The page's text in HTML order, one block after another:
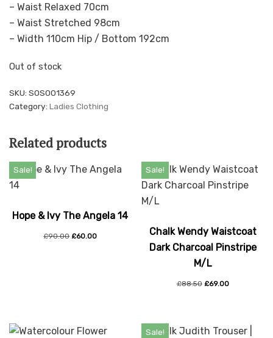
– Waist Relaxed 70cm
– Waist Stretched 98cm
– Width 110cm Hip / Bottom 192cm
Out of stock
SKU: SOS001369
Category: Ladies Clothing
Related products
Sale!
Hope & Ivy The Angela 14
£90.00 £60.00
Sale!
Chalk Wendy Waistcoat
Dark Charcoal Pinstripe
M/L
£88.50 £69.00
Sale!